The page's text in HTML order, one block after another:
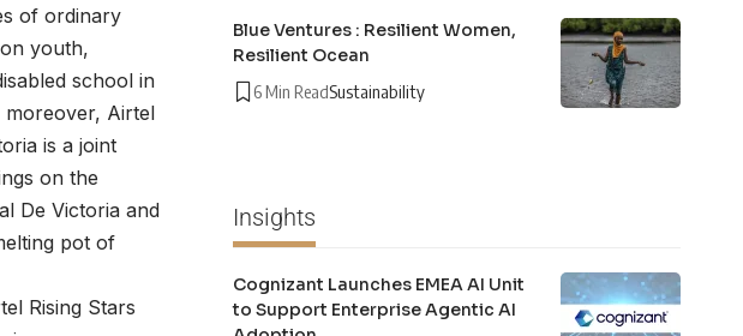
of ordinary
youth,
school in
moreover, Airtel
is a joint
on the
De Victoria and
pot of
Rising Stars
Blue Ventures : Resilient Women,
Resilient Ocean
6 Min ReadSustainability
Insights
Cognizant Launches EMEA AI Unit
to Support Enterprise Agentic AI